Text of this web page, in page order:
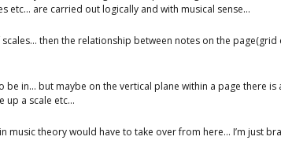
etc… are carried out logically and with musical sense…
then the relationship between notes on the
be in… but maybe on the vertical plane within a page there
up a scale etc…
music theory would have to take over from here… I’m just